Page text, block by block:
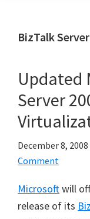
BizTalk
Updated
Server
December 8, 2008
Comment
Microsoftwill
release of its